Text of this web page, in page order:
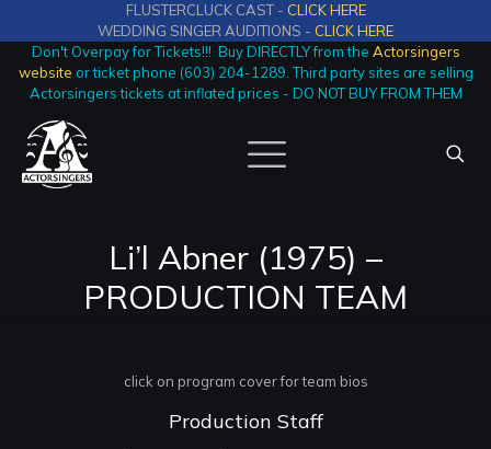
FLUSTERCLUCK CAST - CLICK HERE
WEDDING SINGER AUDITIONS - CLICK HERE
Don't Overpay for Tickets!!! Buy DIRECTLY from the Actorsingers
website or ticket phone (603) 204-1289. Third party sites are selling
Actorsingers tickets at inflated prices - DO NOT BUY FROM THEM
Li’l Abner (1975) –
PRODUCTION TEAM
click on program cover for team bios
Production Staff